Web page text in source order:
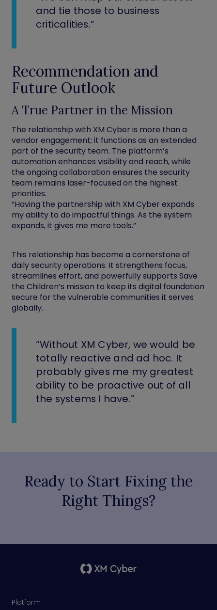
and tie those to business
criticalities.”
Recommendation and
Future Outlook
A True Partner in the Mission
The relationship with XM Cyber is more than a
vendor engagement; it functions as an extended
part of the security team. The platform’s
automation enhances visibility and reach, while
the ongoing collaboration ensures the security
team remains laser-focused on the highest
priorities.
“Having the partnership with XM Cyber expands
my ability to do impactful things. As the system
expands, it gives me more tools.”
This relationship has become a cornerstone of
daily security operations. It strengthens focus,
streamlines effort, and powerfully supports Save
the Children’s mission to keep its digital foundation
secure for the vulnerable communities it serves
globally.
“Without XM Cyber, we would be
totally reactive and ad hoc. It
probably gives me my greatest
ability to be proactive out of all
the systems I have.”
Ready to Start Fixing the
Right Things?
Platform